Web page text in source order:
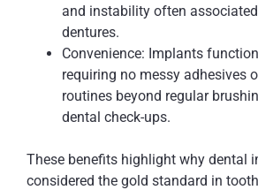
and instability often
dentures.
Convenience: Implants
requiring no messy adhesives
routines beyond regular
dental check-ups.
These benefits highlight why dental
considered the gold standard in